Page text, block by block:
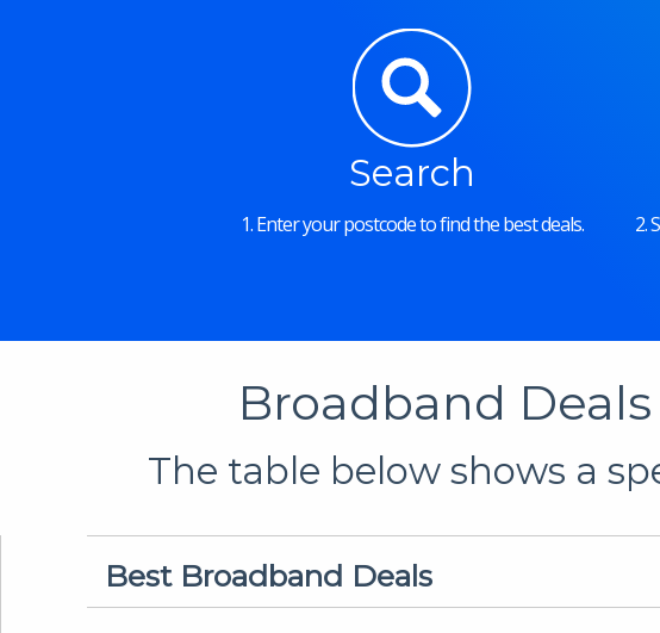
Search
1. Enter your postcode to find the best deals. 2.
Broadband
The table below shows a
Best Broadband Deals